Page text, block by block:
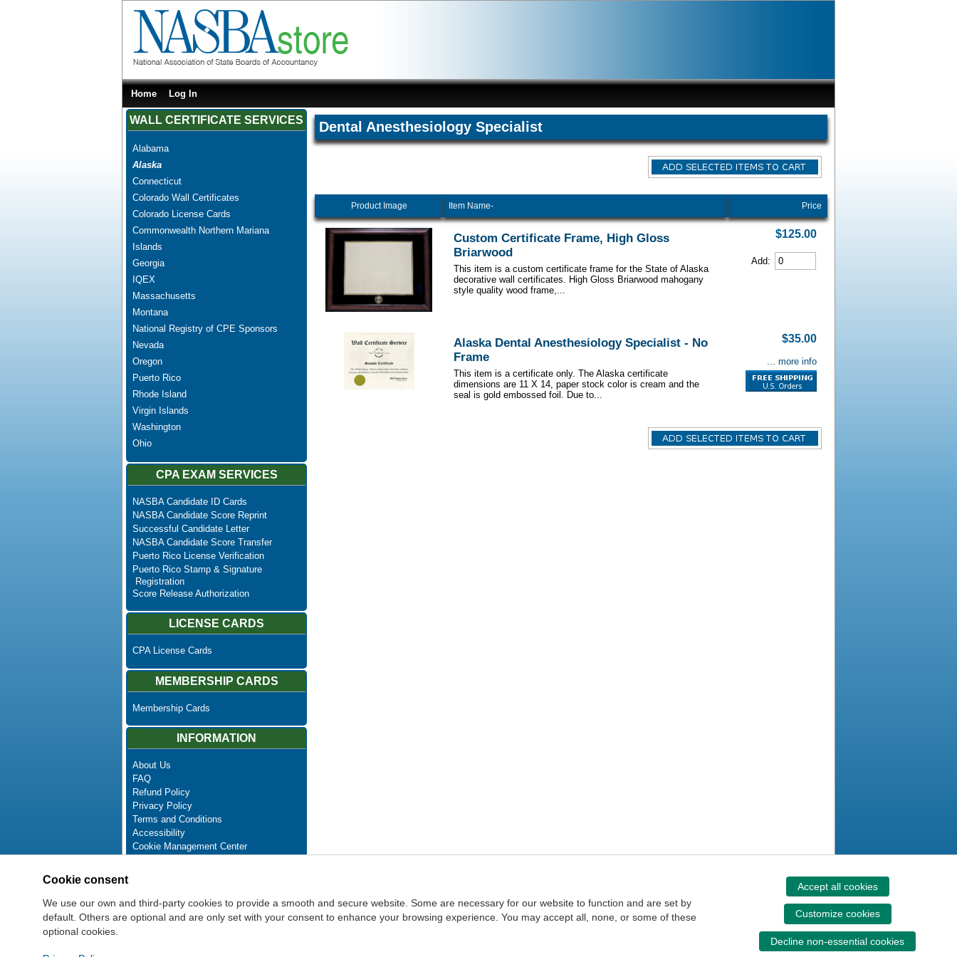
Home Log In
WALL CERTIFICATE SERVICES
Alabama
Alaska
Connecticut
Colorado Wall Certificates
Colorado License Cards
Commonwealth Northern Mariana
Islands
Georgia
IQEX
Massachusetts
Montana
National Registry of CPE Sponsors
Nevada
Oregon
Puerto Rico
Rhode Island
Virgin Islands
Washington
Ohio
CPA EXAM SERVICES
NASBA Candidate ID Cards
NASBA Candidate Score Reprint
Successful Candidate Letter
NASBA Candidate Score Transfer
Puerto Rico License Verification
Puerto Rico Stamp & Signature
Registration
Score Release Authorization
LICENSE CARDS
CPA License Cards
MEMBERSHIP CARDS
Membership Cards
INFORMATION
About Us
FAQ
Refund Policy
Privacy Policy
Terms and Conditions
Accessibility
Cookie Management Center
Newsletter Unsubscribe
Dental Anesthesiology Specialist
Product Image Item Name- Price
Custom Certificate Frame, High Gloss
Briarwood
This item is a custom certificate frame for the State of Alaska
decorative wall certificates. High Gloss Briarwood mahogany
style quality wood frame,...
$125.00
Add:
Alaska Dental Anesthesiology Specialist - No
Frame
This item is a certificate only. The Alaska certificate
dimensions are 11 X 14, paper stock color is cream and the
seal is gold embossed foil. Due to...
$35.00
... more info
Cookie consent
We use our own and third-party cookies to provide a smooth and secure website. Some are necessary for our website to function and are set by
default. Others are optional and are only set with your consent to enhance your browsing experience. You may accept all, none, or some of these
optional cookies.
Accept all cookies
Customize cookies
Decline non-essential cookies